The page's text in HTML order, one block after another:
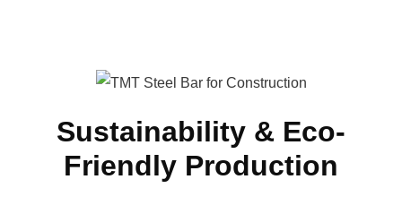
Sustainability & Eco-
Friendly Production